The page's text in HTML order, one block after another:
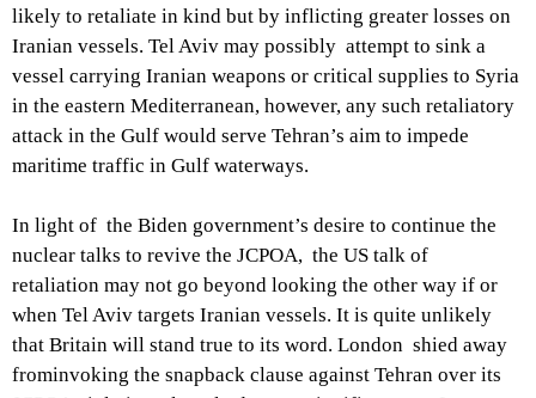
likely to retaliate in kind but by inflicting greater losses on
Iranian vessels. Tel Aviv may possibly attempt to sink a
vessel carrying Iranian weapons or critical supplies to Syria
in the eastern Mediterranean, however, any such retaliatory
attack in the Gulf would serve Tehran’s aim to impede
maritime traffic in Gulf waterways.
In light of the Biden government’s desire to continue the
nuclear talks to revive the JCPOA, the US talk of
retaliation may not go beyond looking the other way if or
when Tel Aviv targets Iranian vessels. It is quite unlikely
that Britain will stand true to its word. London shied away
frominvoking the snapback clause against Tehran over its